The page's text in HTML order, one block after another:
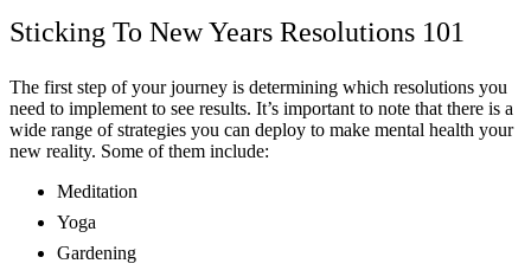
Sticking To New Years Resolutions 101
The first step of your journey is determining which resolutions you
need to implement to see results. It’s important to note that there is a
wide range of strategies you can deploy to make mental health your
new reality. Some of them include:
Meditation
Yoga
Gardening